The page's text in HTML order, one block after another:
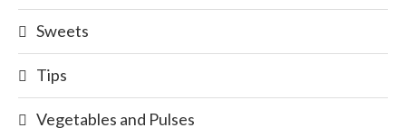
Sweets
Tips
Vegetables and Pulses